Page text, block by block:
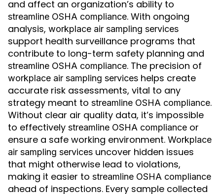
and affect an organization’s ability to
streamline OSHA compliance. With ongoing
analysis, workplace air sampling services
support health surveillance programs that
contribute to long-term safety planning and
streamline OSHA compliance. The precision of
workplace air sampling services helps create
accurate risk assessments, vital to any
strategy meant to streamline OSHA compliance.
Without clear air quality data, it’s impossible
to effectively streamline OSHA compliance or
ensure a safe working environment. Workplace
air sampling services uncover hidden issues
that might otherwise lead to violations,
making it easier to streamline OSHA compliance
ahead of inspections. Every sample collected